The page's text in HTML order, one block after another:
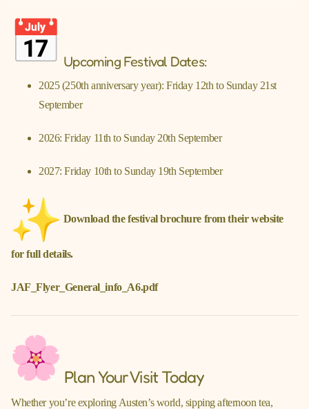
Upcoming Festival Dates:
2025 (250th anniversary year): Friday 12th to Sunday 21st
September
2026: Friday 11th to Sunday 20th September
2027: Friday 10th to Sunday 19th September
Download the festival brochure from their website
for full details.
JAF_Flyer_General_info_A6.pdf
Plan Your Visit Today
Whether you’re exploring Austen’s world, sipping afternoon tea,